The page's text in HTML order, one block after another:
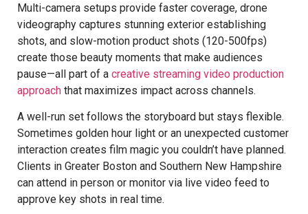
Multi-camera setups provide faster coverage, drone
videography captures stunning exterior establishing
shots, and slow-motion product shots (120-500fps)
create those beauty moments that make audiences
pause—all part of a creative streaming video production
approach that maximizes impact across channels.
A well-run set follows the storyboard but stays flexible.
Sometimes golden hour light or an unexpected customer
interaction creates film magic you couldn’t have planned.
Clients in Greater Boston and Southern New Hampshire
can attend in person or monitor via live video feed to
approve key shots in real time.